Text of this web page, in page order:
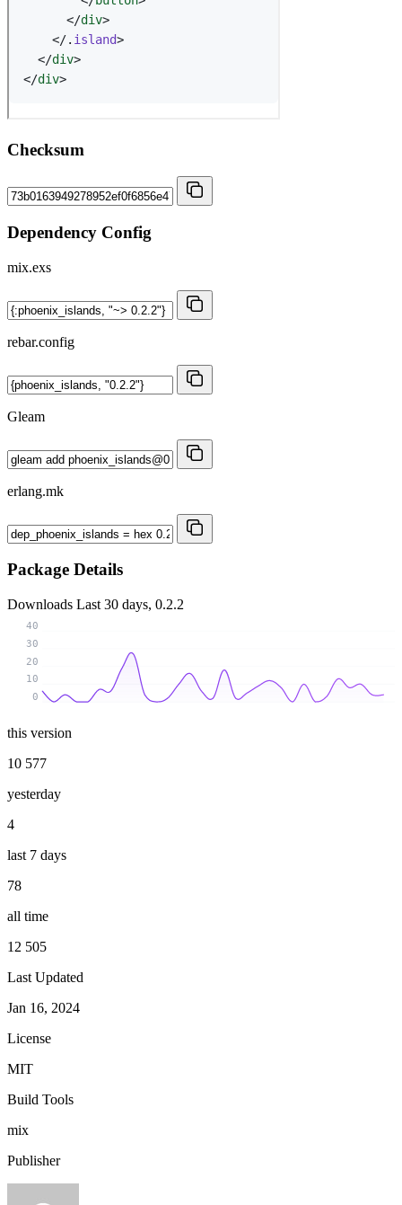
Checksum
Dependency Config
mix.exs
rebar.config
Gleam
erlang.mk
Package Details
Downloads Last 30 days, 0.2.2
0
10
20
30
40
this version
10 577
yesterday
4
last 7 days
78
all time
12 505
Last Updated
Jan 16, 2024
License
MIT
Build Tools
mix
Publisher